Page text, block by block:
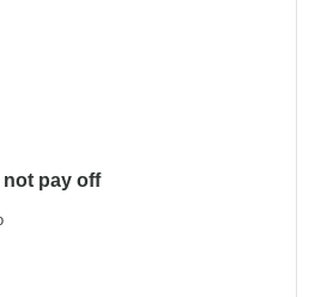
not pay off